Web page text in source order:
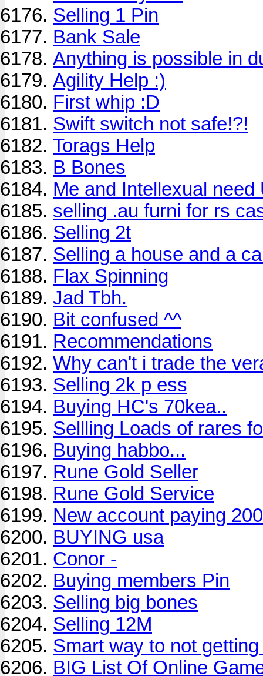
Selling 1 Pin
Bank Sale
Anything is possible in
Agility Help :)
First whip :D
Swift switch not safe!?!
Torags Help
B Bones
Me and Intellexual need
selling .au furni for rs
Selling 2t
Selling a house and a
Flax Spinning
Jad Tbh.
Bit confused ^^
Recommendations
Why can't i trade the
Selling 2k p ess
Buying HC's 70kea..
Sellling Loads of rares
Buying habbo...
Rune Gold Seller
Rune Gold Service
New account paying
BUYING usa
Conor -
Buying members Pin
Selling big bones
Selling 12M
Smart way to not
BIG List Of Online